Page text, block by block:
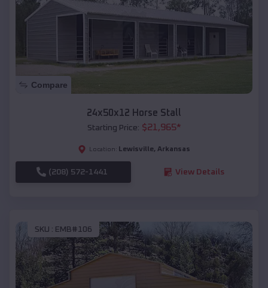
Compare
24x50x12 Horse Stall
Starting Price: $21,965*
Location: Lewisville, Arkansas
(208) 572-1441 View Details
SKU : EMB#106